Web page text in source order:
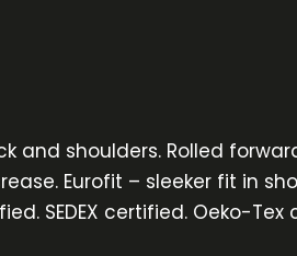
and shoulders. Rolled
Eurofit – sleeker fit in
SEDEX certified. Oeko-Tex